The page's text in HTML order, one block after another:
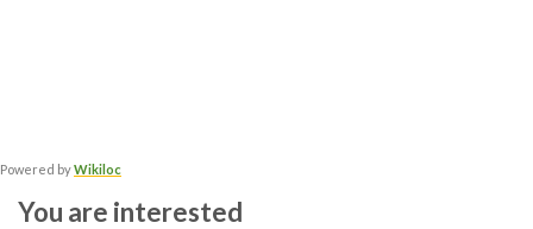
Powered byWikiloc
You are interested